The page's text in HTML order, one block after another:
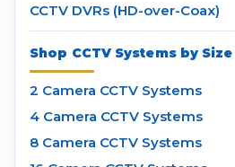
CCTV DVRs (HD-over-Coax)
Shop CCTV Systems by Size
2 Camera CCTV Systems
4 Camera CCTV Systems
8 Camera CCTV Systems